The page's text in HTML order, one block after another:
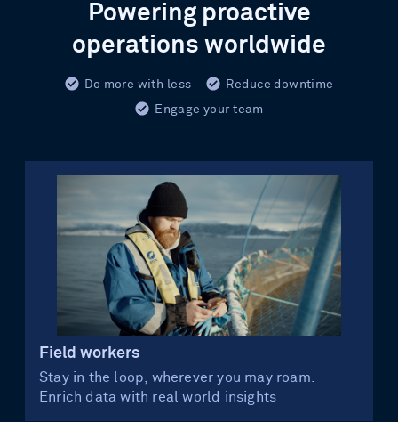
Powering proactive
operations worldwide
Do more with less
Reduce downtime
Engage your team
Field workers
Stay in the loop, wherever you may roam.
Enrich data with real world insights